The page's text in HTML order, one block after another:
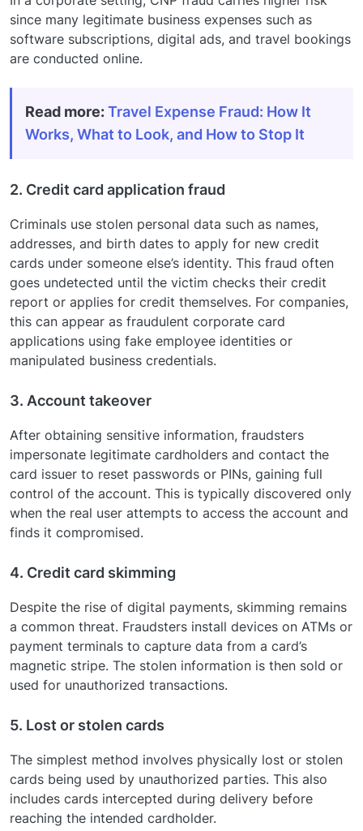
since many legitimate business expenses such as
software subscriptions, digital ads, and travel bookings
are conducted online.
Read more:Travel Expense Fraud: How It
Works, What to Look, and How to Stop It
2. Credit card application fraud
Criminals use stolen personal data such as names,
addresses, and birth dates to apply for new credit
cards under someone else’s identity. This fraud often
goes undetected until the victim checks their credit
report or applies for credit themselves. For companies,
this can appear as fraudulent corporate card
applications using fake employee identities or
manipulated business credentials.
3. Account takeover
After obtaining sensitive information, fraudsters
impersonate legitimate cardholders and contact the
card issuer to reset passwords or PINs, gaining full
control of the account. This is typically discovered only
when the real user attempts to access the account and
finds it compromised.
4. Credit card skimming
Despite the rise of digital payments, skimming remains
a common threat. Fraudsters install devices on ATMs or
payment terminals to capture data from a card’s
magnetic stripe. The stolen information is then sold or
used for unauthorized transactions.
5. Lost or stolen cards
The simplest method involves physically lost or stolen
cards being used by unauthorized parties. This also
includes cards intercepted during delivery before
reaching the intended cardholder.